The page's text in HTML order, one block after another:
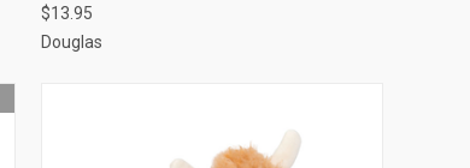
$13.95
Douglas